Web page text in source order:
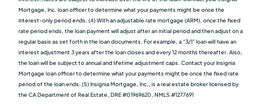
Mortgage, Inc. loan officer to determine what your payments might be once the
interest-only period ends. (4) With an adjustable rate mortgage (ARM), once the fixed
rate period ends, the loan payment will adjust after an initial period and then adjust on a
regular basis as set forth in the loan documents. For example, a “3/1” loan will have an
interest adjustment 3 years after the loan closes and every 12 months thereafter. Also,
the loan will be subject to annual and lifetime adjustment caps. Contact your Insignia
Mortgage loan officer to determine what your payments might be once the fixed rate
period of the loan ends. (5) Insignia Mortgage, Inc., is a real estate broker licensed by
the CA Department of Real Estate, DRE #01969620, NMLS #1277691